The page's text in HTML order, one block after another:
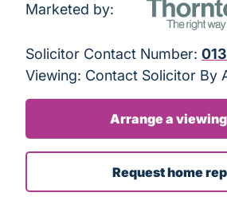
Marketed by:
Solicitor Contact Number:
Viewing: Contact Solicitor By
Arrange a viewing
Request home